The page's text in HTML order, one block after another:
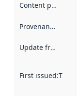
Content providers
Provenance
Update frequency
First issued:This